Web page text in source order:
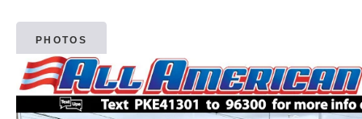
PHOTOS